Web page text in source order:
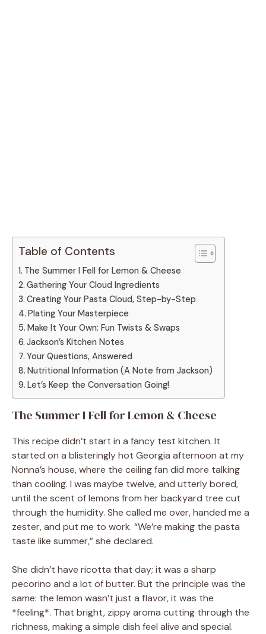
Table of Contents
The Summer I Fell for Lemon & Cheese
Gathering Your Cloud Ingredients
Creating Your Pasta Cloud, Step-by-Step
Plating Your Masterpiece
Make It Your Own: Fun Twists & Swaps
Jackson’s Kitchen Notes
Your Questions, Answered
Nutritional Information (A Note from Jackson)
Let’s Keep the Conversation Going!
The Summer I Fell for Lemon & Cheese
This recipe didn’t start in a fancy test kitchen. It
started on a blisteringly hot Georgia afternoon at my
Nonna’s house, where the ceiling fan did more talking
than cooling. I was maybe twelve, and utterly bored,
until the scent of lemons from her backyard tree cut
through the humidity. She called me over, handed me a
zester, and put me to work. “We’re making the pasta
taste like summer,” she declared.
She didn’t have ricotta that day; it was a sharp
pecorino and a lot of butter. But the principle was the
same: the lemon wasn’t just a flavor, it was the
*feeling*. That bright, zippy aroma cutting through the
richness, making a simple dish feel alive and special.